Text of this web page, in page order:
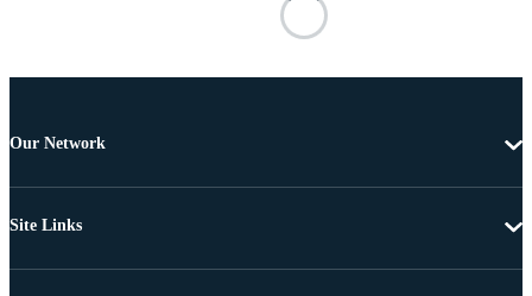
Our Network
Site Links